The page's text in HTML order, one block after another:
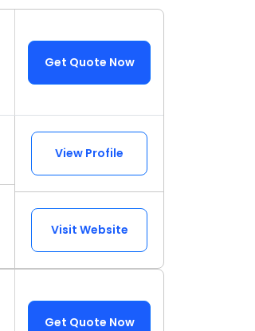
Get Quote Now
View Profile
Visit Website
Get Quote Now